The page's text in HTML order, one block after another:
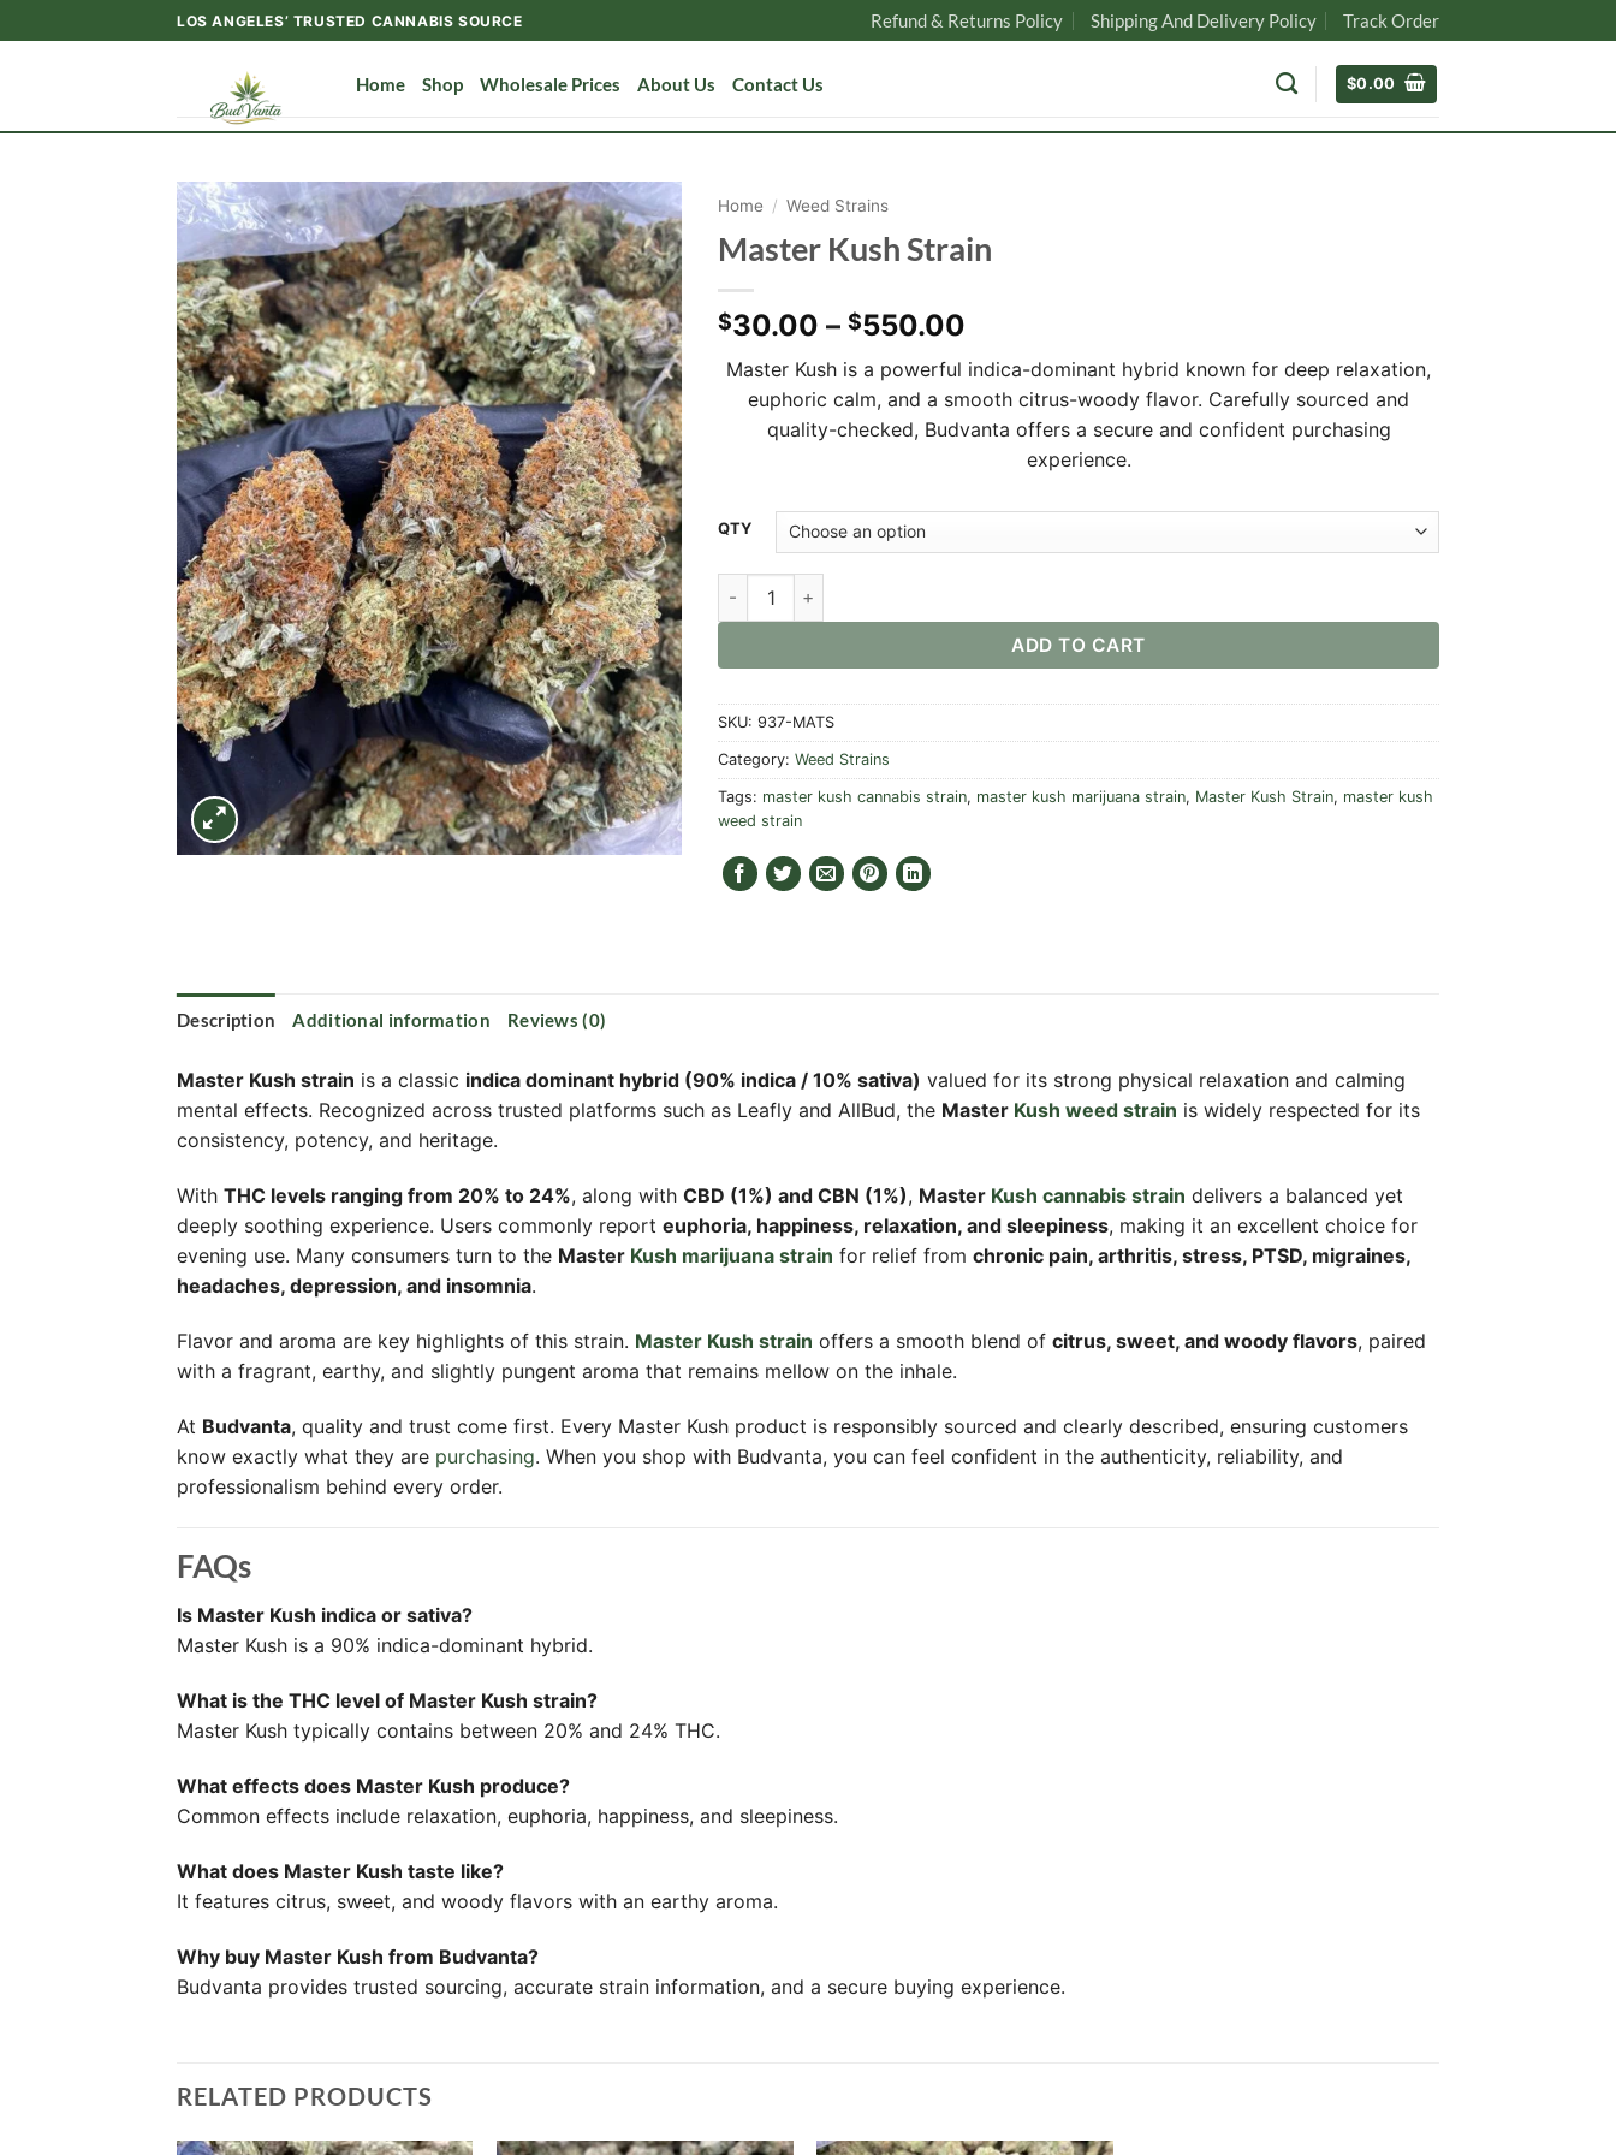
to
LOS ANGELES’ TRUSTED CANNABIS SOURCE Refund & Returns Policy Shipping And Delivery Policy Track Order
Home Shop Wholesale Prices About Us Contact Us $0.00
Home / Weed Strains
Master Kush Strain
$30.00 – $550.00
$30.00
through
$550.00
Master Kush is a powerful indica-dominant hybrid known for deep relaxation,
euphoric calm, and a smooth citrus-woody flavor. Carefully sourced and
quality-checked, Budvanta offers a secure and confident purchasing
experience.
QTY
Master Kush Strain quantity
ADD TO CART
Alternative:
SKU: 937-MATS
Category: Weed Strains
Tags: master kush cannabis strain, master kush marijuana strain, Master Kush Strain, master kush
weed strain
Description Additional information Reviews (0)
Master Kush strain is a classic indica dominant hybrid (90% indica / 10% sativa) valued for its strong physical relaxation and calming
mental effects. Recognized across trusted platforms such as Leafly and AllBud, the Master Kush weed strain is widely respected for its
consistency, potency, and heritage.
With THC levels ranging from 20% to 24%, along with CBD (1%) and CBN (1%), Master Kush cannabis strain delivers a balanced yet
deeply soothing experience. Users commonly report euphoria, happiness, relaxation, and sleepiness, making it an excellent choice for
evening use. Many consumers turn to the Master Kush marijuana strain for relief from chronic pain, arthritis, stress, PTSD, migraines,
headaches, depression, and insomnia.
Flavor and aroma are key highlights of this strain. Master Kush strain offers a smooth blend of citrus, sweet, and woody flavors, paired
with a fragrant, earthy, and slightly pungent aroma that remains mellow on the inhale.
At Budvanta, quality and trust come first. Every Master Kush product is responsibly sourced and clearly described, ensuring customers
know exactly what they are purchasing. When you shop with Budvanta, you can feel confident in the authenticity, reliability, and
professionalism behind every order.
FAQs
Is Master Kush indica or sativa?
Master Kush is a 90% indica-dominant hybrid.
What is the THC level of Master Kush strain?
Master Kush typically contains between 20% and 24% THC.
What effects does Master Kush produce?
Common effects include relaxation, euphoria, happiness, and sleepiness.
What does Master Kush taste like?
It features citrus, sweet, and woody flavors with an earthy aroma.
Why buy Master Kush from Budvanta?
Budvanta provides trusted sourcing, accurate strain information, and a secure buying experience.
RELATED PRODUCTS